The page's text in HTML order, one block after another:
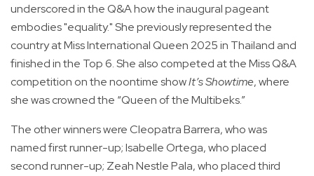
underscored in the Q&A how the inaugural pageant
embodies "equality." She previously represented the
country at Miss International Queen 2025 in Thailand and
finished in the Top 6. She also competed at the Miss Q&A
competition on the noontime showIt’s Showtime, where
she was crowned the “Queen of the Multibeks.”
The other winners were Cleopatra Barrera, who was
named first runner-up; Isabelle Ortega, who placed
second runner-up; Zeah Nestle Pala, who placed third